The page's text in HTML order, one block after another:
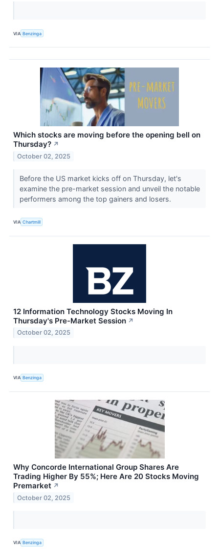
VIA Benzinga
Which stocks are moving before the opening bell on
Thursday? ↗
October 02, 2025
Before the US market kicks off on Thursday, let's
examine the pre-market session and unveil the notable
performers among the top gainers and losers.
VIA Chartmill
12 Information Technology Stocks Moving In
Thursday's Pre-Market Session ↗
October 02, 2025
VIA Benzinga
Why Concorde International Group Shares Are
Trading Higher By 55%; Here Are 20 Stocks Moving
Premarket ↗
October 02, 2025
VIA Benzinga